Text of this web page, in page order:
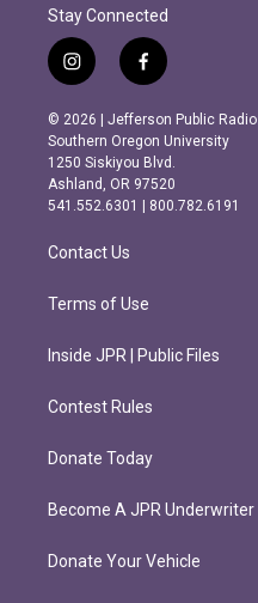
Stay Connected
i
n
s
t
a
g
r
m
f
a
c
e
b
o
o
k
© 2026 | Jefferson Public Radio
Southern Oregon University
1250 Siskiyou Blvd.
Ashland, OR 97520
541.552.6301 | 800.782.6191
Contact Us
Terms of Use
Inside JPR | Public Files
Contest Rules
Donate Today
Become A JPR Underwriter
Donate Your Vehicle